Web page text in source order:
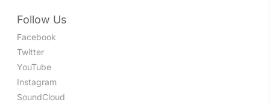
Follow Us
Facebook
Twitter
YouTube
Instagram
SoundCloud